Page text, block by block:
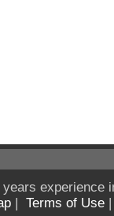
experience
| Terms of Use